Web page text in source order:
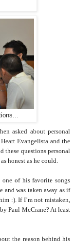
asked about personal
Evangelista and the
these questions personal
honest as he could.
one of his favorite songs
and was taken away as if
:). If I’m not mistaken,
Paul McCrane? At least
the reason behind his